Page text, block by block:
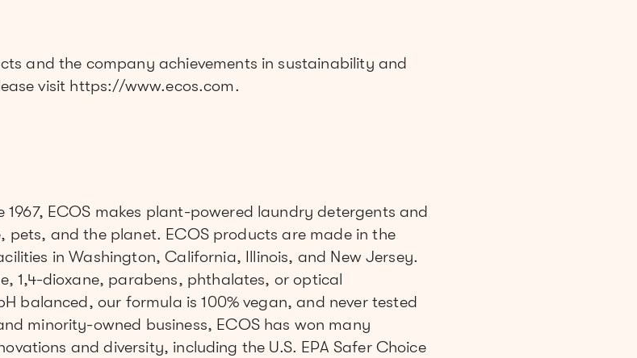
and the company achievements in sustainability and
visit https://www.ecos.com.
ECOS makes plant-powered laundry detergents and
pets, and the planet. ECOS products are made in the
in Washington, California, Illinois, and New Jersey.
1,4-dioxane, parabens, phthalates, or optical
balanced, our formula is 100% vegan, and never tested
minority-owned business, ECOS has won many
and diversity, including the U.S. EPA Safer Choice